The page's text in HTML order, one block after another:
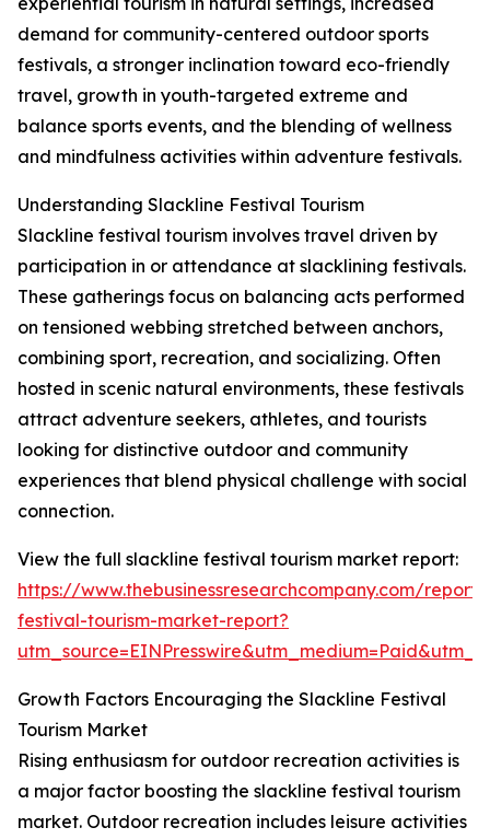
demand for community-centered outdoor sports
festivals, a stronger inclination toward eco-friendly
travel, growth in youth-targeted extreme and
balance sports events, and the blending of wellness
and mindfulness activities within adventure festivals.
Understanding Slackline Festival Tourism
Slackline festival tourism involves travel driven by
participation in or attendance at slacklining festivals.
These gatherings focus on balancing acts performed
on tensioned webbing stretched between anchors,
combining sport, recreation, and socializing. Often
hosted in scenic natural environments, these festivals
attract adventure seekers, athletes, and tourists
looking for distinctive outdoor and community
experiences that blend physical challenge with social
connection.
View the full slackline festival tourism market report:
https://www.thebusinessresearchcompany.com/
festival-tourism-market-report?
Growth Factors Encouraging the Slackline Festival
Tourism Market
Rising enthusiasm for outdoor recreation activities is
a major factor boosting the slackline festival tourism
market. Outdoor recreation includes leisure activities